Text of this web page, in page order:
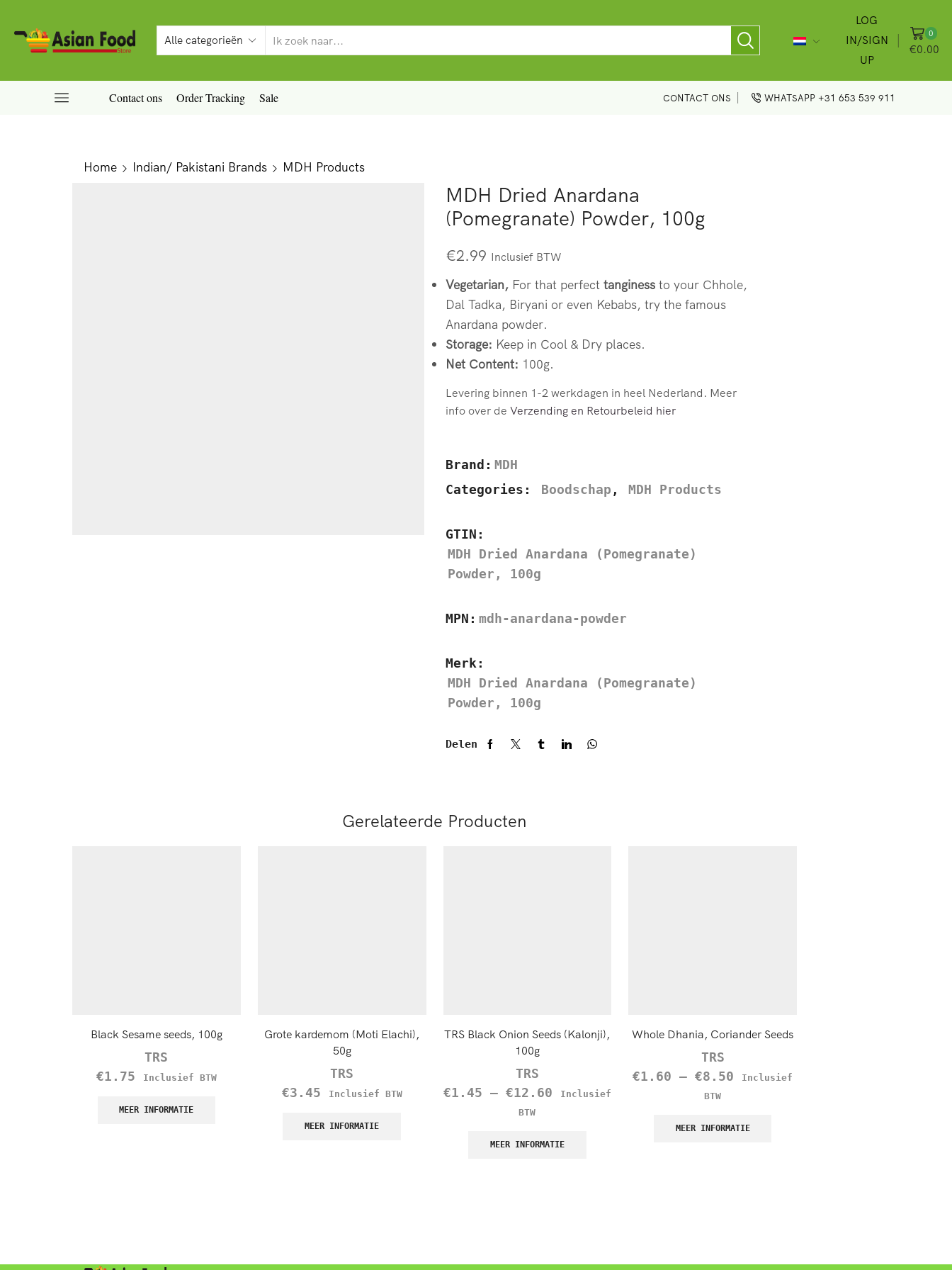
LOG
IN/SIGN
UP
0
€0.00
Contact ons Order Tracking Sale CONTACT ONS WHATSAPP +31 653 539 911
Home Indian/ Pakistani Brands MDH Products
MDH Dried Anardana
(Pomegranate) Powder, 100g
€2.99 Inclusief BTW
Vegetarian,For that perfect tanginessto your Chhole,
Dal Tadka, Biryani or even Kebabs, try the famous
Anardana powder.
Storage: Keep in Cool & Dry places.
Net Content: 100g.
Levering binnen 1-2 werkdagen in heel Nederland. Meer
info over de Verzending en Retourbeleid hier
Brand: MDH
Categories:
Boodschap , MDH Products
GTIN:
MDH Dried Anardana (Pomegranate)
Powder, 100g
MPN: mdh-anardana-powder
Merk:
MDH Dried Anardana (Pomegranate)
Powder, 100g
Delen
Gerelateerde Producten
Black Sesame seeds, 100g
TRS
€1.75 Inclusief BTW
MEER INFORMATIE
Grote kardemom (Moti Elachi),
50g
TRS
€3.45 Inclusief BTW
MEER INFORMATIE
TRS Black Onion Seeds (Kalonji),
100g
TRS
€1.45 – €12.60
Inclusief
BTW
MEER INFORMATIE
Whole Dhania, Coriander Seeds
TRS
€1.60 –€8.50
Inclusief
BTW
MEER INFORMATIE